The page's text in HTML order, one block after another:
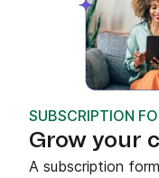
SUBSCRIPTION
Grow your
A subscription